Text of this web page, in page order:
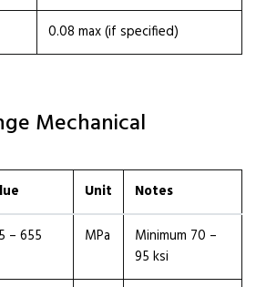
0.08 max (if specified)
Mechanical
Unit Notes
– 655 MPa
Minimum 70 –
95 ksi